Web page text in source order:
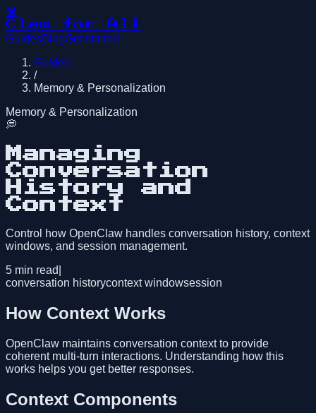
🦞
Claw for All
GuidesBlogGet started
Guides
/
Memory & Personalization
Memory & Personalization
💭
Managing
Conversation
History and
Context
Control how OpenClaw handles conversation history, context
windows, and session management.
5 min read
conversation historycontext windowsession
How Context Works
OpenClaw maintains conversation context to provide
coherent multi-turn interactions. Understanding how this
works helps you get better responses.
Context Components